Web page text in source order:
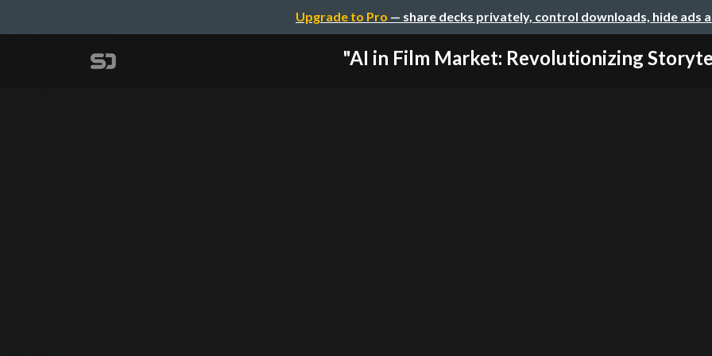
Upgrade to Pro — share decks privately, control downloads, hide ads
"AI in Film Market: Revolutionizing